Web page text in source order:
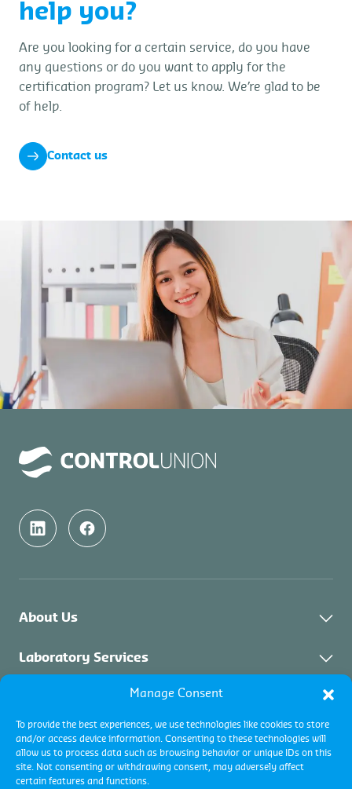
Manage Consent
To provide the best experiences, we use technologies like cookies to store
and/or access device information. Consenting to these technologies will
allow us to process data such as browsing behavior or unique IDs on this
site. Not consenting or withdrawing consent, may adversely affect
certain features and functions.
help you?
Are you looking for a certain service, do you have
any questions or do you want to apply for the
certification program? Let us know. We’re glad to be
of help.
Contact us
About Us
About Control Union Malaysia
Contact
Laboratory Services
About Laboratory Services
Solid Biomass
Palm Oil & Vegetable Oil
Environment
Inspection Services
Industrial Inspections
Commodity Inspections
Certification Services
About Certification & Assurance